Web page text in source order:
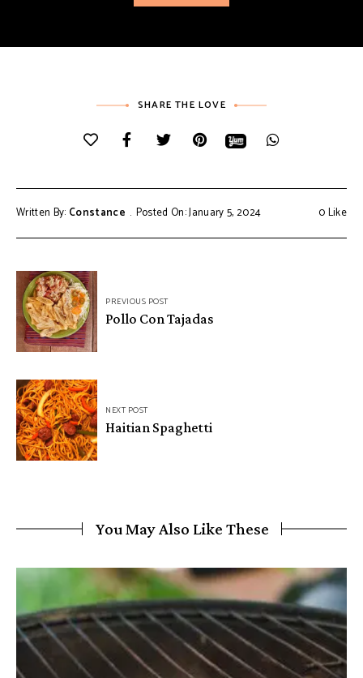
SHARE THE LOVE
Written By: Constance Posted On: January 5, 2024 0Like
Post
navigationPREVIOUS POST
Pollo Con Tajadas
NEXT POST
Haitian Spaghetti
You May Also Like These